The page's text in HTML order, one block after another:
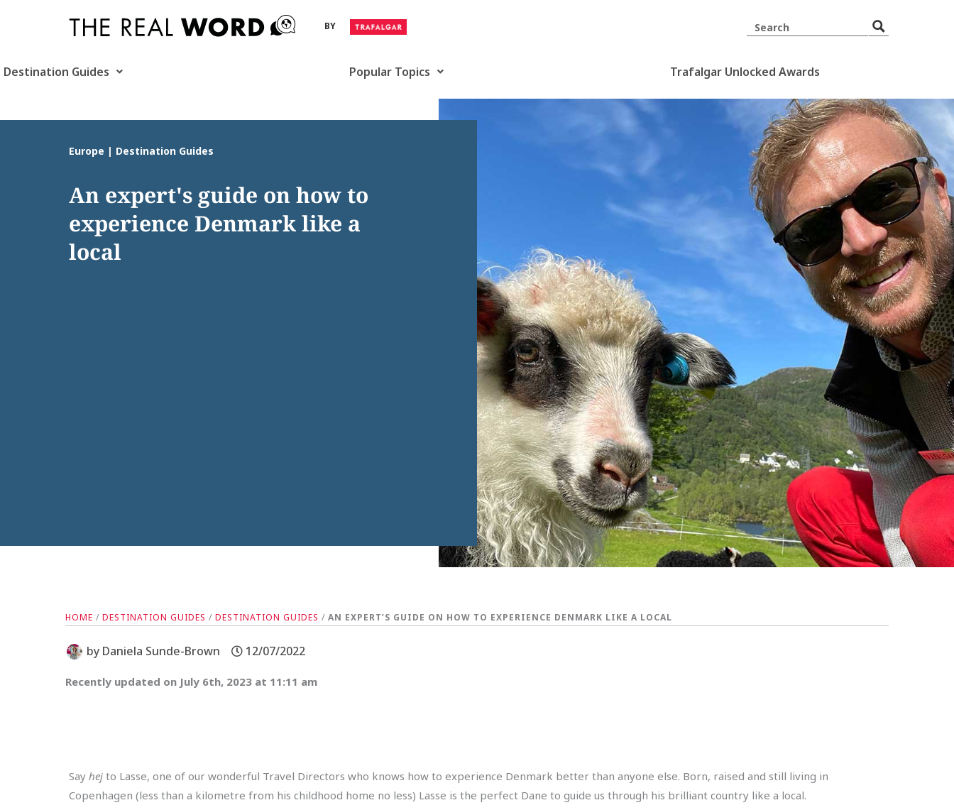
BY
Destination Guides Popular Topics Trafalgar Unlocked Awards
Europe | Destination Guides
An expert's guide on how to
experience Denmark like a
local
HOME / DESTINATION GUIDES / DESTINATION GUIDES / AN EXPERT’S GUIDE ON HOW TO EXPERIENCE DENMARK LIKE A LOCAL
by Daniela Sunde-Brown 12/07/2022
Recently updated on July 6th, 2023 at 11:11 am
Say hej to Lasse, one of our wonderful Travel Directors who knows how to experience Denmark better than anyone else. Born, raised and still living in
Copenhagen (less than a kilometre from his childhood home no less) Lasse is the perfect Dane to guide us through his brilliant country like a local.